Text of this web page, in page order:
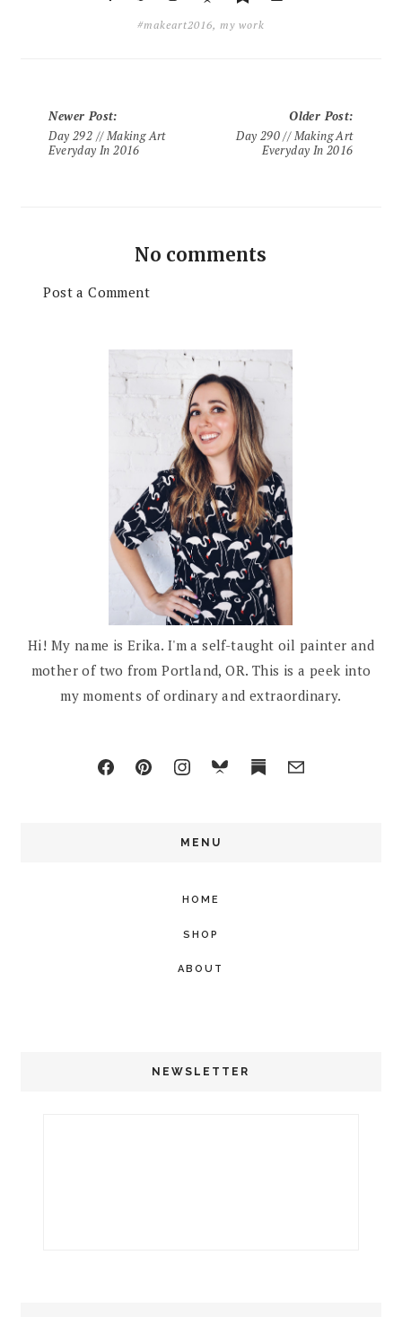
#makeart2016, my work
Newer Post:
Day 292 // Making Art
Everyday In 2016
Older Post:
Day 290 // Making Art
Everyday In 2016
No comments
Post a Comment
Hi! My name is Erika. I'm a self-taught oil painter and
mother of two from Portland, OR. This is a peek into
my moments of ordinary and extraordinary.
MENU
HOME
SHOP
ABOUT
NEWSLETTER